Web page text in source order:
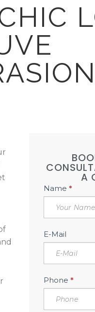
A
Book
Free
Sidebar
Name*
E-Mail
Phone*